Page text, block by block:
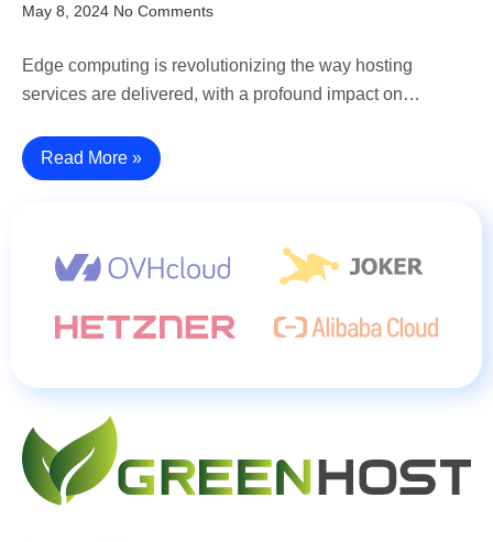
May 8, 2024 No Comments
Edge computing is revolutionizing the way hosting
services are delivered, with a profound impact on…
Read More »